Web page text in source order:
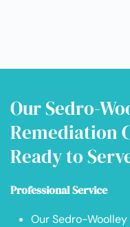
Our Sedro-
Remediation
Ready to
Professional Service
Our Sedro-